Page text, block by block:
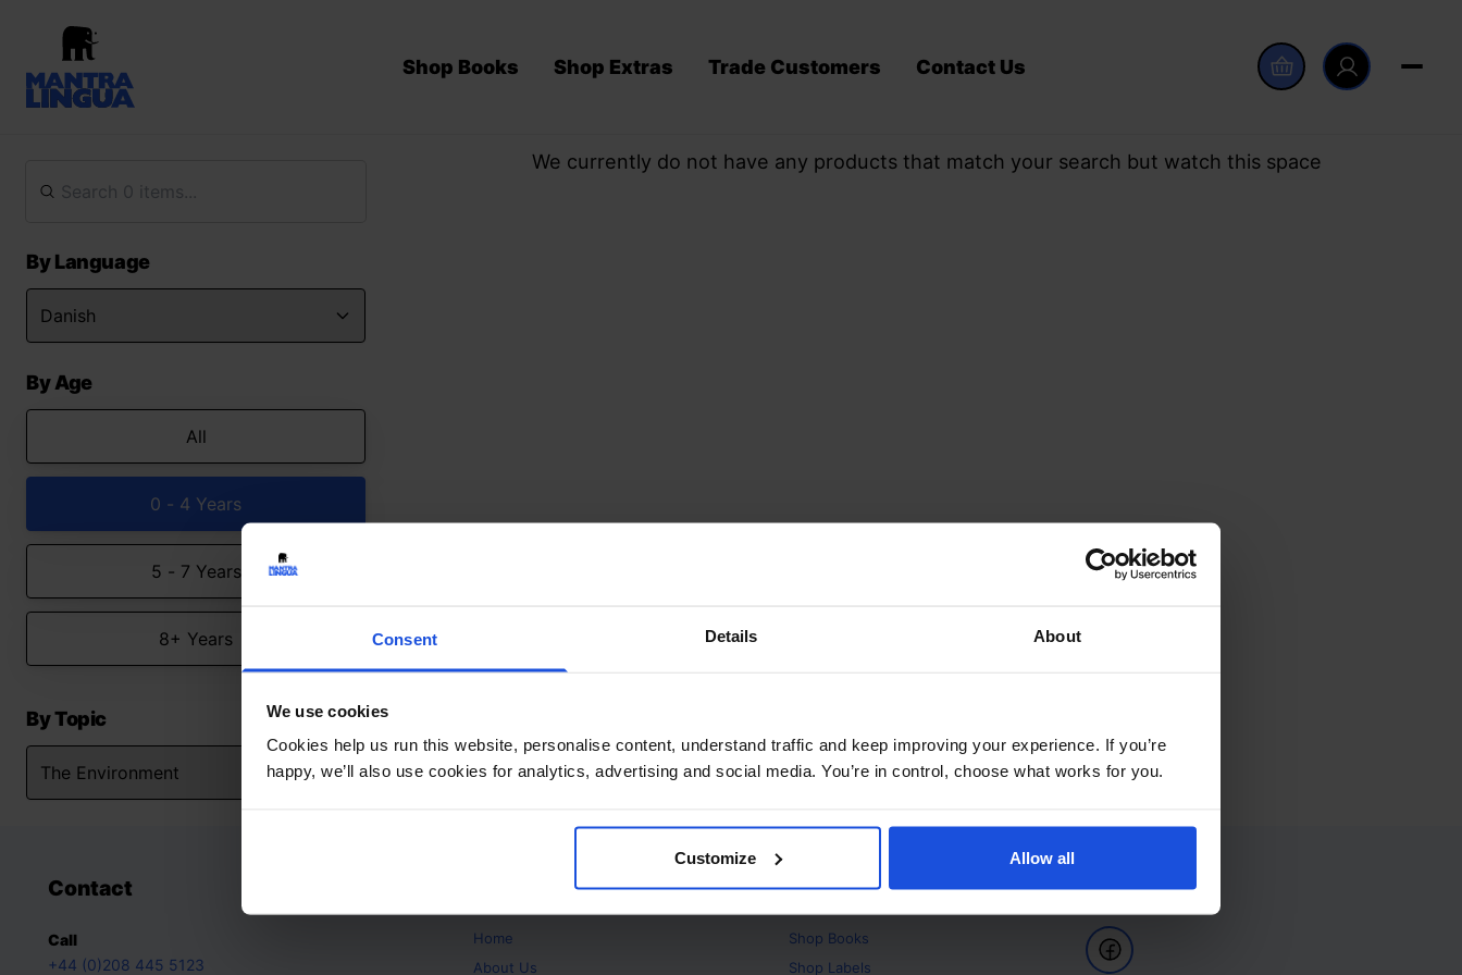
Consent Details About
We use cookies
Cookies help us run this website, personalise content, understand traffic and keep improving your experience. If you’re
happy, we’ll also use cookies for analytics, advertising and social media. You’re in control, choose what works for you.
Customize Allow all
Shop Books Shop Extras Trade Customers Contact Us
By Language
By Age
All
0 - 4 Years
5 - 7 Years
8+ Years
By Topic
We currently do not have any products that match your search but watch this space
Contact
Call
+44 (0)208 445 5123
Home
About Us
Products
Shop Books
Shop Labels
Follow Us